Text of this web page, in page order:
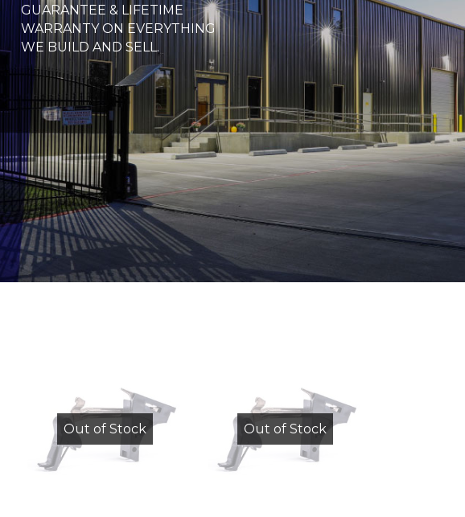
GUARANTEE & LIFETIME
WARRANTY ON EVERYTHING
WE BUILD AND SELL.
Out of Stock Out of Stock